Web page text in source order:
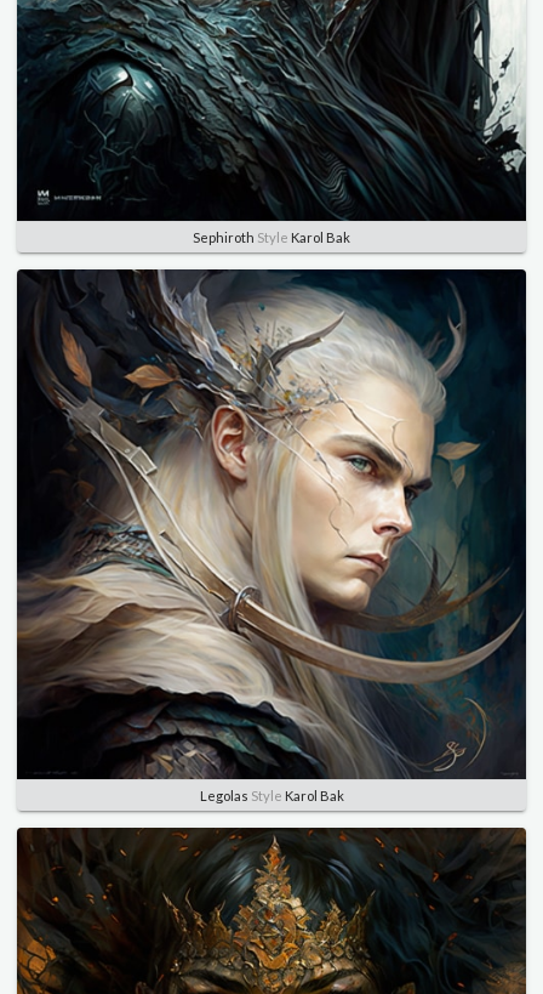
Sephiroth Style Karol Bak
Legolas Style Karol Bak